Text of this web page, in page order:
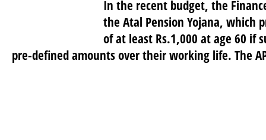
In the recent budget, the
the Atal Pension Yojana, which
of at least Rs.1,000 at age 60 if
pre-defined amounts over their working life. The